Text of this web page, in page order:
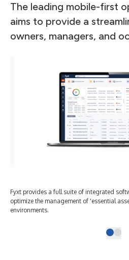
The leading mobile-first
aims to provide a
owners, managers, and
Fyxt provides a full suite of integrated
optimize the management of 'essential
environments.